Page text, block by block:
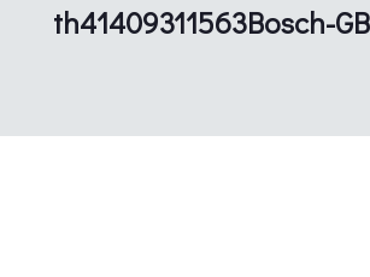
th41409311563Bosch-